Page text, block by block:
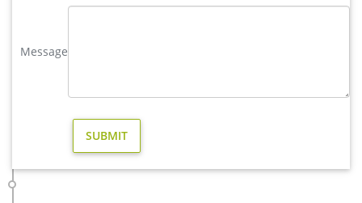
garden decor You Fine Art Sculpture Every art has one story,
large garden bronze sculpture | eBay
Large Dancing Kids Bronze Fountain Sculpture Garden Design
Figure … Stag Deer Garden Statue Sculpture …
Message